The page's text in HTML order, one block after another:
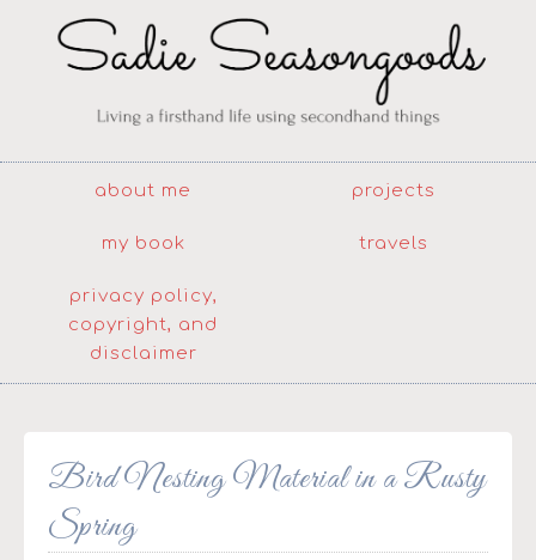
about me projects
my book travels
privacy policy,
copyright, and
disclaimer
Bird Nesting Material in a Rusty
Spring